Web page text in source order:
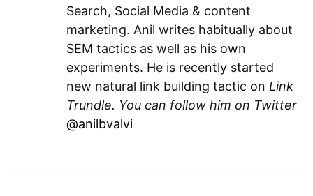
Search, Social Media & content
marketing. Anil writes habitually about
SEM tactics as well as his own
experiments. He is recently started
new natural link building tactic on Link
Trundle. You can follow him on Twitter
@anilbvalvi